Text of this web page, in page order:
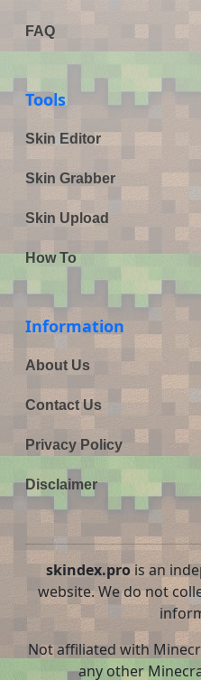
FAQ
Tools
Skin Editor
Skin Grabber
Skin Upload
How To
Information
About Us
Contact Us
Privacy Policy
Disclaimer
skindex.prois an
website. We do not
Not affiliated with
any other